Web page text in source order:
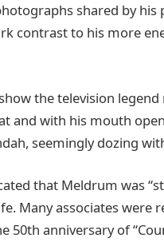
shared by his
contrast to his more
the television
and with his mouth
seemingly dozing
that Meldrum was
Many associates were
50th anniversary of